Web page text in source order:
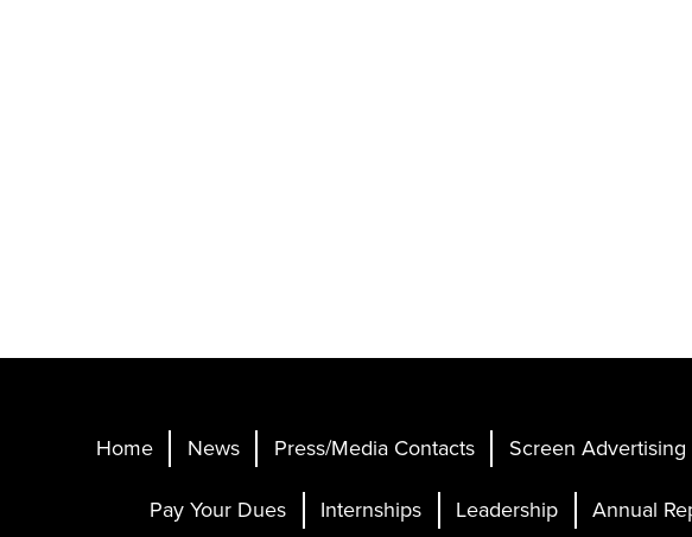
Home News Press/Media Contacts Screen Advertising
Pay Your Dues Internships Leadership Annual